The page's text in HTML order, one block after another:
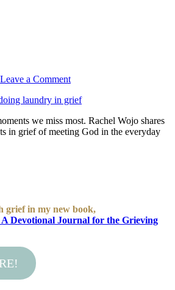
Leave a Comment
we miss most. Rachel Wojo shares
in grief of meeting God in the everyday
grief in my new book,
Devotional Journal for the Grieving